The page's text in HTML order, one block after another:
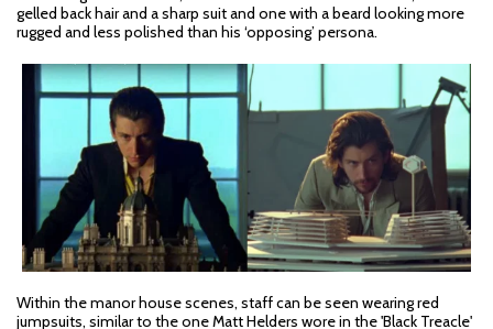
gelled back hair and a sharp suit and one with a beard looking more
rugged and less polished than his ‘opposing’ persona.
Within the manor house scenes, staff can be seen wearing red
jumpsuits, similar to the one Matt Helders wore in the 'Black Treacle'